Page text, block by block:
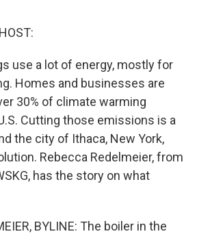
use a lot of energy, mostly for
Homes and businesses are
30% of climate warming
Cutting those emissions is a
the city of Ithaca, New York,
Rebecca Redelmeier, from
has the story on what
BYLINE: The boiler in the